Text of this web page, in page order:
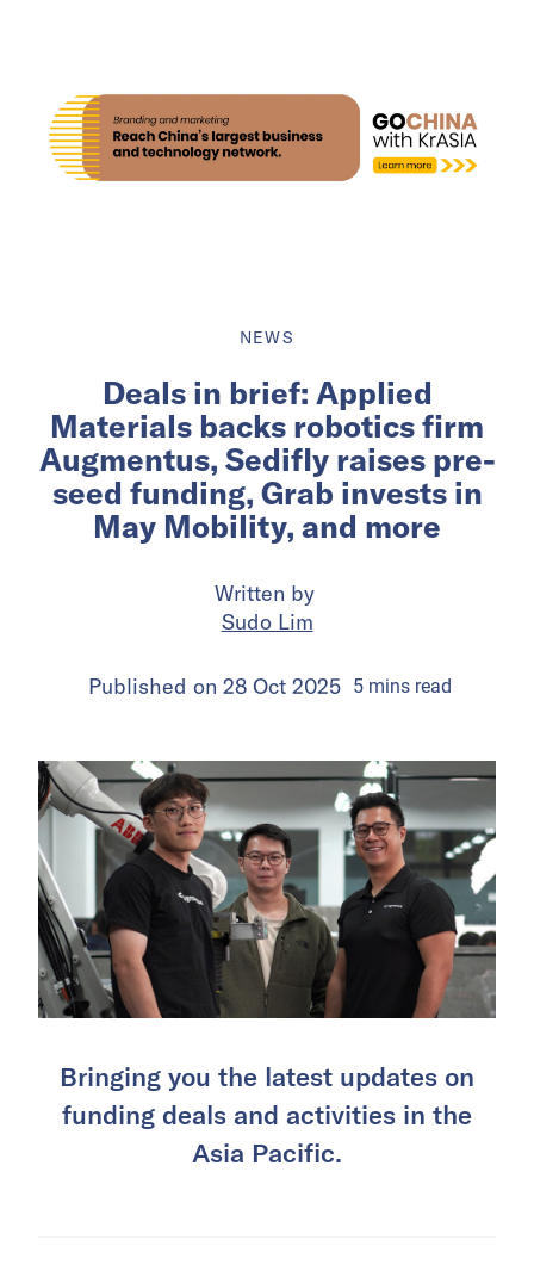
NEWS
Deals in brief: Applied
Materials backs robotics firm
Augmentus, Sedifly raises pre-
seed funding, Grab invests in
May Mobility, and more
Written by
Sudo Lim
Published on 28 Oct 2025 5 mins read
Bringing you the latest updates on
funding deals and activities in the
Asia Pacific.